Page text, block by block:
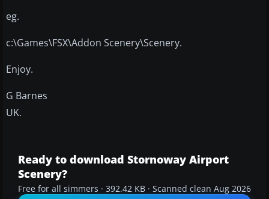
eg.
c:\Games\FSX\Addon Scenery\Scenery.
Enjoy.
G Barnes
UK.
Ready to download Stornoway Airport
Scenery?
Free for all simmers · 392.42 KB · Scanned clean Aug 2026